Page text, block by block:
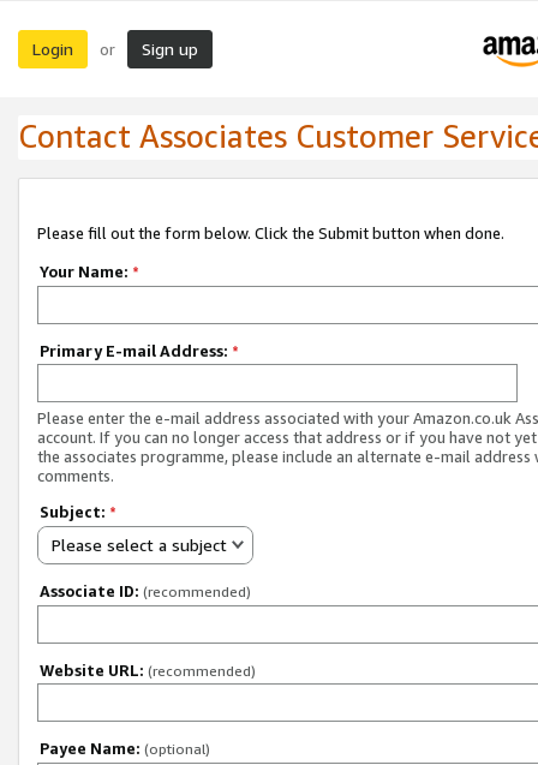
Login or Sign up
Contact Associates Customer
Please fill out the form below. Click the Submit button when done.
Your Name: *
Primary E-mail Address: *
Please enter the e-mail address associated with your Amazon.co.uk
account. If you can no longer access that address or if you have not
the associates programme, please include an alternate e-mail address
comments.
Subject: *
Please select a subject
Associate ID: (recommended)
Website URL: (recommended)
Payee Name: (optional)